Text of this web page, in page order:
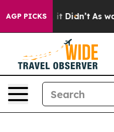
AGP PICKS
it Didn’t As war With